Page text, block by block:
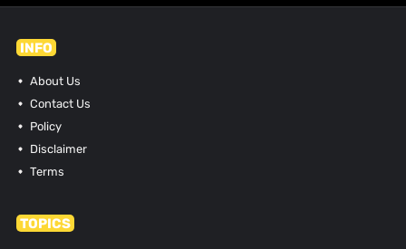
INFO
About Us
Contact Us
Policy
Disclaimer
Terms
TOPICS